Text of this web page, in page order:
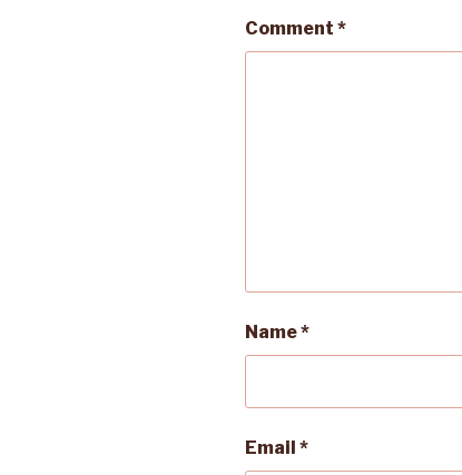
Comment *
Name*
Email *